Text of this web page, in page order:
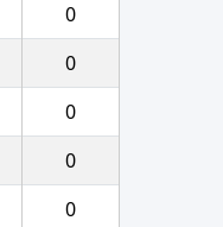
0
0
0
0
0